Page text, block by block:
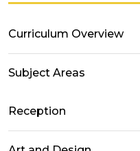
Curriculum Overview
Subject Areas
Reception